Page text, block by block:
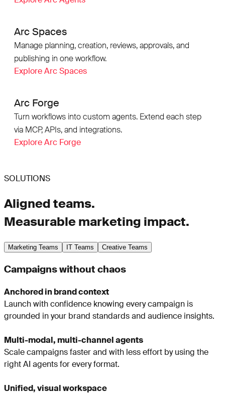
Arc Spaces
Manage planning, creation, reviews, approvals, and
publishing in one workflow.
Explore Arc Spaces
Arc Forge
Turn workflows into custom agents. Extend each step
via MCP, APIs, and integrations.
Explore Arc Forge
SOLUTIONS
Aligned teams.
Measurable marketing impact.
Marketing Teams IT Teams Creative Teams
Campaigns without chaos
Anchored in brand context
Launch with confidence knowing every campaign is
grounded in your brand standards and audience insights.
Multi-modal, multi-channel agents
Scale campaigns faster and with less effort by using the
right AI agents for every format.
Unified, visual workspace